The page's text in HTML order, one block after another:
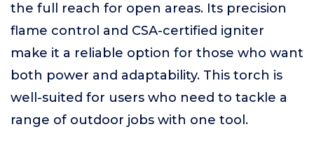
the full reach for open areas. Its precision
flame control and CSA-certified igniter
make it a reliable option for those who want
both power and adaptability. This torch is
well-suited for users who need to tackle a
range of outdoor jobs with one tool.